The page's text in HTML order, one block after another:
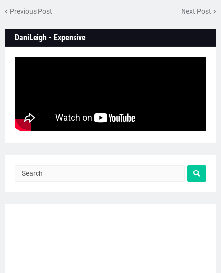
Previous Post Next Post
DaniLeigh - Expensive